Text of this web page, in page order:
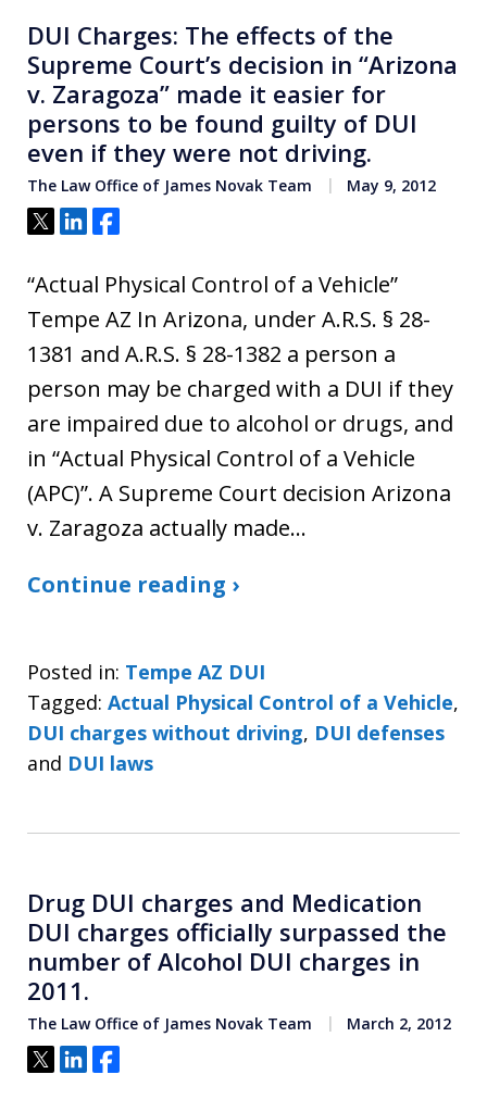
DUI Charges: The effects of the
Supreme Court’s decision in “Arizona
v. Zaragoza” made it easier for
persons to be found guilty of DUI
even if they were not driving.
The Law Office of James Novak Team May 9, 2012
Tweet
ShareShare
“Actual Physical Control of a Vehicle”
Tempe AZ In Arizona, under A.R.S. § 28-
1381 and A.R.S. § 28-1382 a person a
person may be charged with a DUI if they
are impaired due to alcohol or drugs, and
in “Actual Physical Control of a Vehicle
(APC)”. A Supreme Court decision Arizona
v. Zaragoza actually made…
Continue reading ›
Posted in: Tempe AZ DUI
Tagged: Actual Physical Control of a Vehicle,
DUI charges without driving, DUI defenses
and DUI laws
Drug DUI charges and Medication
DUI charges officially surpassed the
number of Alcohol DUI charges in
2011.
The Law Office of James Novak Team March 2, 2012
Tweet
ShareShare